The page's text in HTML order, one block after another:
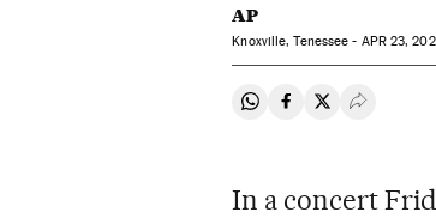
AP
Knoxville, Tenessee - APR23,
Share on Whatsapp
Share on Facebook
Share on
In a concert